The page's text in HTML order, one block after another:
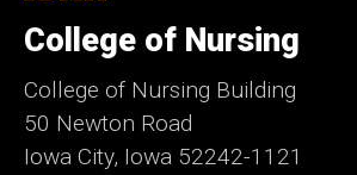
of
Iowa
College of Nursing
College of Nursing Building
50 Newton Road
Iowa City, Iowa 52242-1121